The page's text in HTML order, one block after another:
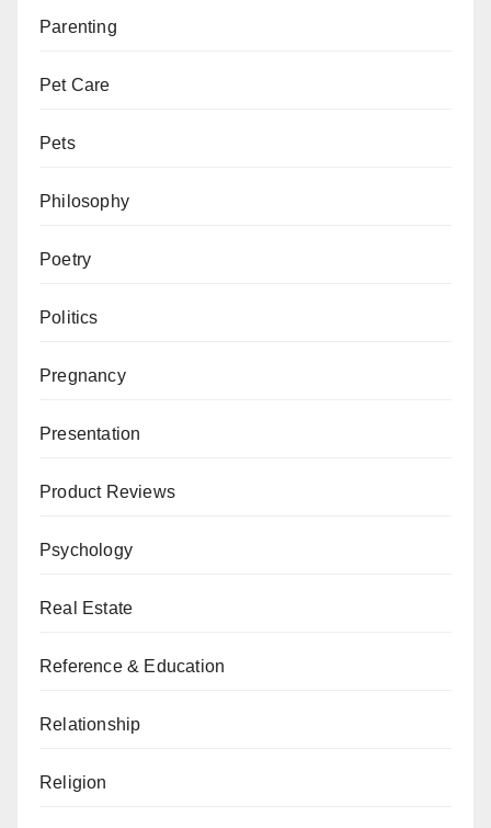
Parenting
Pet Care
Pets
Philosophy
Poetry
Politics
Pregnancy
Presentation
Product Reviews
Psychology
Real Estate
Reference & Education
Relationship
Religion